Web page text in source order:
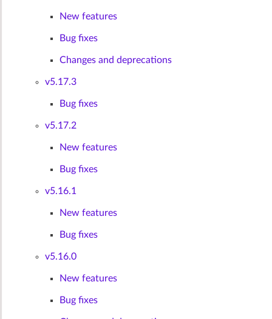
New features
Bug fixes
Changes and deprecations
v5.17.3
Bug fixes
v5.17.2
New features
Bug fixes
v5.16.1
New features
Bug fixes
v5.16.0
New features
Bug fixes